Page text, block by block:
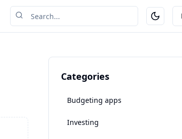
Categories
Budgeting apps
Investing